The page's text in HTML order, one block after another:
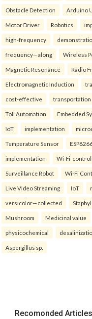
Obstacle Detection Arduino
Motor Driver Robotics
high-frequency
frequency—along Wireless
Magnetic Resonance Radio
Electromagnetic Induction
cost-effective transportation
Toll Automation Embedded
IoT implementation
Temperature Sensor
implementation Wi-Fi-
Surveillance Robot Wi-Fi
Live Video Streaming IoT
versicolor—collected
Mushroom Medicinal value
physicochemical
Aspergillus sp.
Recomonded